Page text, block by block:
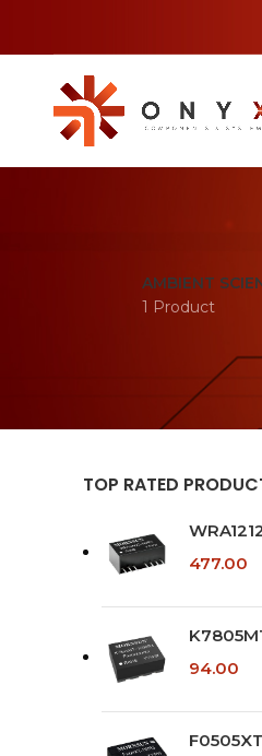
AMBIENT
1 Product
TOP RATED
477.00
94.00